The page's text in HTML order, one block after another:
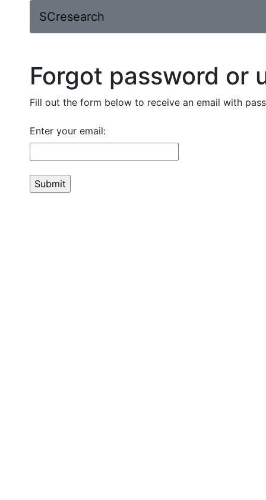
SCresearch
Forgot password or
Fill out the form below to receive an email with
Enter your email: